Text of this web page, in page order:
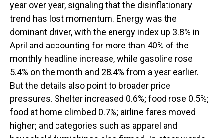
year over year, signaling that the disinflationary
trend has lost momentum. Energy was the
dominant driver, with the energy index up 3.8% in
April and accounting for more than 40% of the
monthly headline increase, while gasoline rose
5.4% on the month and 28.4% from a year earlier.
But the details also point to broader price
pressures. Shelter increased 0.6%; food rose 0.5%;
food at home climbed 0.7%; airline fares moved
higher; and categories such as apparel and